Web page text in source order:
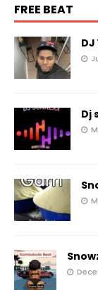
FREE BEAT
DJ
Dj